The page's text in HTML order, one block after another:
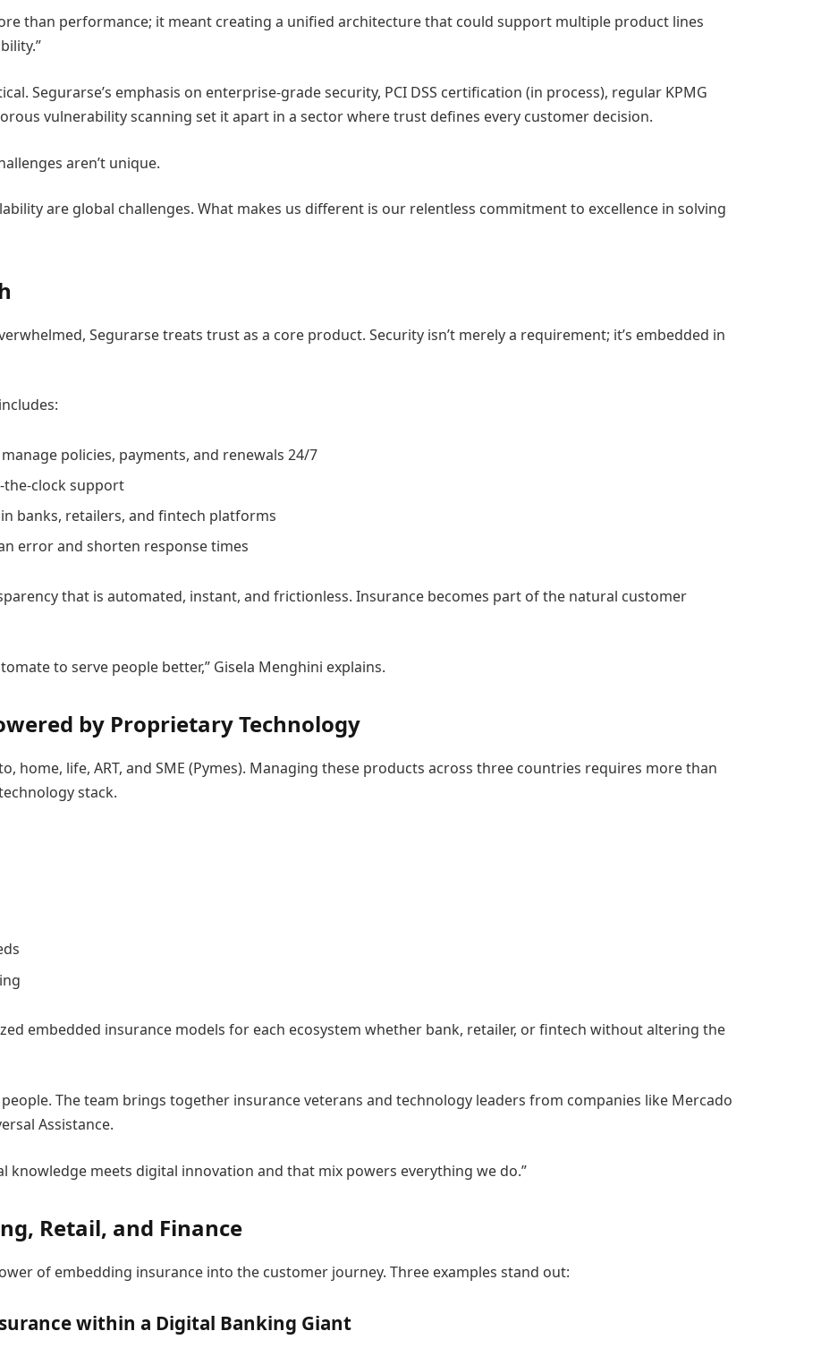
than performance; it meant creating a unified architecture that could support multiple product lines
Segurarse’s emphasis on enterprise-grade security, PCI DSS certification (in process), regular KPMG
vulnerability scanning set it apart in a sector where trust defines every customer decision.
aren’t unique.
are global challenges. What makes us different is our relentless commitment to excellence in solving
Segurarse treats trust as a core product. Security isn’t merely a requirement; it’s embedded in
policies, payments, and renewals 24/7
clock support
banks, retailers, and fintech platforms
error and shorten response times
that is automated, instant, and frictionless. Insurance becomes part of the natural customer
to serve people better,” Gisela Menghini explains.
by Proprietary Technology
home, life, ART, and SME (Pymes). Managing these products across three countries requires more than
stack.
embedded insurance models for each ecosystem whether bank, retailer, or fintech without altering the
The team brings together insurance veterans and technology leaders from companies like Mercado
Assistance.
knowledge meets digital innovation and that mix powers everything we do.”
Retail, and Finance
of embedding insurance into the customer journey. Three examples stand out:
within a Digital Banking Giant